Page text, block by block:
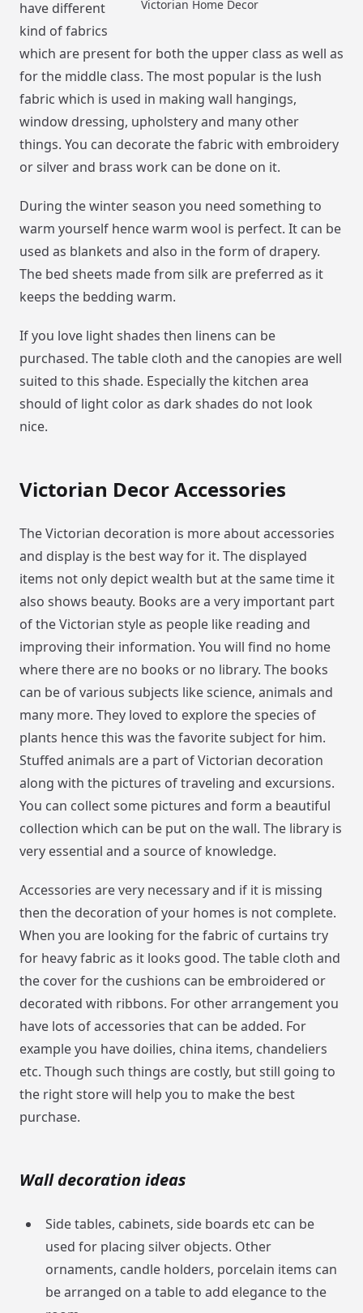
Victorian Home Decor
have different
kind of fabrics
which are present for both the upper class as well as
for the middle class. The most popular is the lush
fabric which is used in making wall hangings,
window dressing, upholstery and many other
things. You can decorate the fabric with embroidery
or silver and brass work can be done on it.
During the winter season you need something to
warm yourself hence warm wool is perfect. It can be
used as blankets and also in the form of drapery.
The bed sheets made from silk are preferred as it
keeps the bedding warm.
If you love light shades then linens can be
purchased. The table cloth and the canopies are well
suited to this shade. Especially the kitchen area
should of light color as dark shades do not look
nice.
Victorian Decor Accessories
The Victorian decoration is more about accessories
and display is the best way for it. The displayed
items not only depict wealth but at the same time it
also shows beauty. Books are a very important part
of the Victorian style as people like reading and
improving their information. You will find no home
where there are no books or no library. The books
can be of various subjects like science, animals and
many more. They loved to explore the species of
plants hence this was the favorite subject for him.
Stuffed animals are a part of Victorian decoration
along with the pictures of traveling and excursions.
You can collect some pictures and form a beautiful
collection which can be put on the wall. The library is
very essential and a source of knowledge.
Accessories are very necessary and if it is missing
then the decoration of your homes is not complete.
When you are looking for the fabric of curtains try
for heavy fabric as it looks good. The table cloth and
the cover for the cushions can be embroidered or
decorated with ribbons. For other arrangement you
have lots of accessories that can be added. For
example you have doilies, china items, chandeliers
etc. Though such things are costly, but still going to
the right store will help you to make the best
purchase.
Wall decoration ideas
Side tables, cabinets, side boards etc can be
used for placing silver objects. Other
ornaments, candle holders, porcelain items can
be arranged on a table to add elegance to the